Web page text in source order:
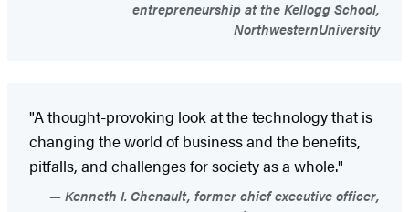
entrepreneurship at the Kellogg School,
NorthwesternUniversity
"A thought-provoking look at the technology that is
changing the world of business and the benefits,
pitfalls, and challenges for society as a whole."
Kenneth I. Chenault, former chief executive officer,